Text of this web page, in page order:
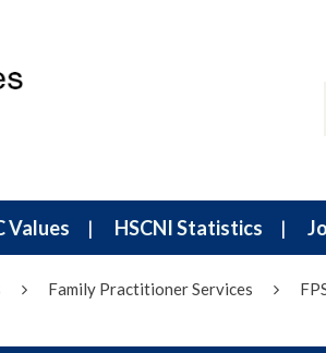
Values HSCNI Statistics
Family Practitioner Services